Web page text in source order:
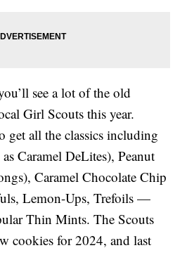
see a lot of the old
Girl Scouts this year.
get all the classics including
Caramel DeLites), Peanut
Caramel Chocolate Chip
Lemon-Ups, Trefoils —
Thin Mints. The Scouts
cookies for 2024, and last